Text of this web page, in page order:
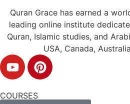
Quran Grace has earned a
leading online institute
Quran, Islamic studies, and
USA, Canada,
COURSES